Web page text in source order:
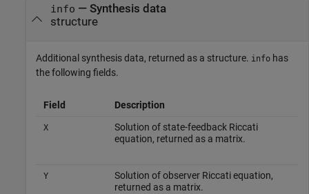
info — Synthesis data
structure
Additional synthesis data, returned as a structure. info has
the following fields.
Field Description
X
Solution of state-feedback Riccati
equation, returned as a matrix.
Y
Solution of observer Riccati equation,
returned as a matrix.